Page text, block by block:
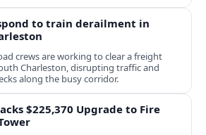
to train derailment in
crews are working to clear a freight
Charleston, disrupting traffic and
along the busy corridor.
$225,370 Upgrade to Fire